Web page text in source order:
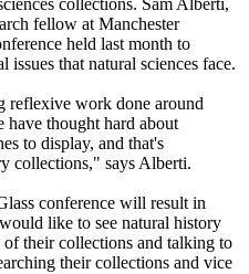
collections. Sam Alberti,
fellow at Manchester
held last month to
issues that natural sciences face.
reflexive work done around
have thought hard about
to display, and that's
collections," says Alberti.
conference will result in
like to see natural history
their collections and talking to
their collections and vice